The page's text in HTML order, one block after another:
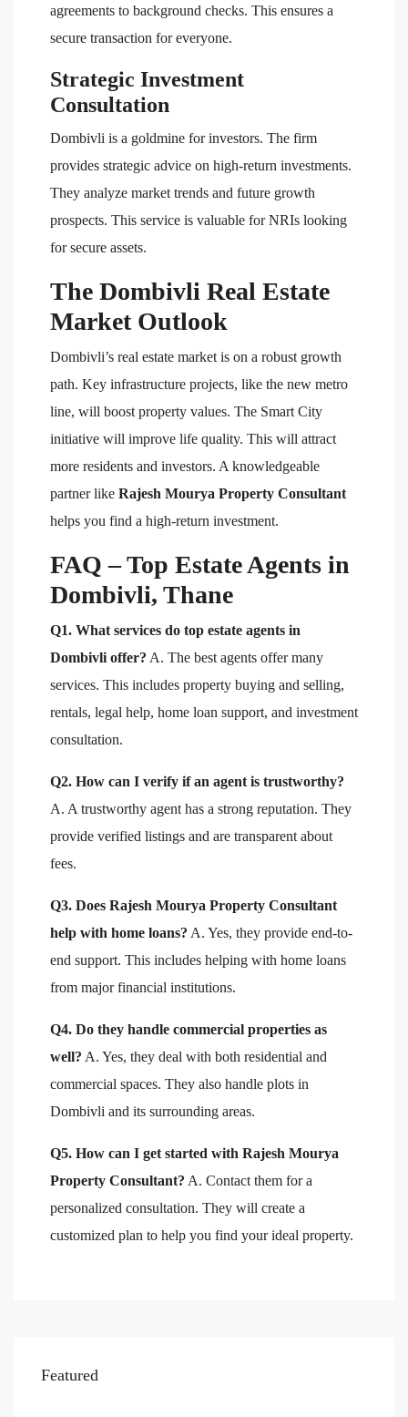
agreements to background checks. This ensures a
secure transaction for everyone.
Strategic Investment
Consultation
Dombivli is a goldmine for investors. The firm
provides strategic advice on high-return investments.
They analyze market trends and future growth
prospects. This service is valuable for NRIs looking
for secure assets.
The Dombivli Real Estate
Market Outlook
Dombivli’s real estate market is on a robust growth
path. Key infrastructure projects, like the new metro
line, will boost property values. The Smart City
initiative will improve life quality. This will attract
more residents and investors. A knowledgeable
partner like Rajesh Mourya Property Consultant
helps you find a high-return investment.
FAQ – Top Estate Agents in
Dombivli, Thane
Q1. What services do top estate agents in
Dombivli offer? A. The best agents offer many
services. This includes property buying and selling,
rentals, legal help, home loan support, and investment
consultation.
Q2. How can I verify if an agent is trustworthy?
A. A trustworthy agent has a strong reputation. They
provide verified listings and are transparent about
fees.
Q3. Does Rajesh Mourya Property Consultant
help with home loans? A. Yes, they provide end-to-
end support. This includes helping with home loans
from major financial institutions.
Q4. Do they handle commercial properties as
well? A. Yes, they deal with both residential and
commercial spaces. They also handle plots in
Dombivli and its surrounding areas.
Q5. How can I get started with Rajesh Mourya
Property Consultant? A. Contact them for a
personalized consultation. They will create a
customized plan to help you find your ideal property.
Featured